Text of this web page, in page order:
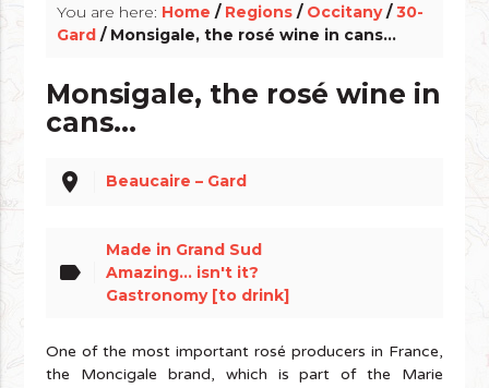
You are here: Home / Regions / Occitany/30-
Gard / Monsigale, the rosé wine in cans...
Monsigale, the rosé wine in
cans...
place Beaucaire – Gard
label
Made in Grand Sud
Amazing... isn't it?
Gastronomy [to drink]
One of the most important rosé producers in France,
the Moncigale brand, which is part of the Marie